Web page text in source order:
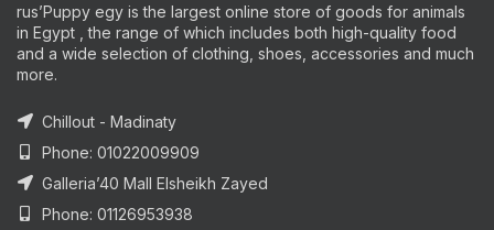
rus’Puppy egy is the largest online store of goods for animals
in Egypt , the range of which includes both high-quality food
and a wide selection of clothing, shoes, accessories and much
more.
Chillout - Madinaty
Phone: 01022009909
Galleria’40 Mall Elsheikh Zayed
Phone: 01126953938